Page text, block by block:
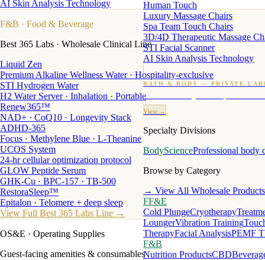
Human Touch
Luxury Massage Chairs
Spa Team Touch Chairs
3D/4D Therapeutic Massage
STI Facial Scanner
AI Skin Analysis Technology
BATH & BODY — PRIVATE
Custom candles · fragrance · bath products · 24
View →
Specialty Divisions
BodyScienceProfessional body
Browse by Category
→ View All Wholesale Products
FF&E
Cold PlungeCryotherapy
LoungerVibration Training
TherapyFacial AnalysisPEMF
F&B
Nutrition ProductsCBD
AI Skin Analysis Technology
F&B · Food & Beverage
Best 365 Labs · Wholesale Clinical Line
Liquid Zen
Premium Alkaline Wellness Water · Hospitality-exclusive
STI Hydrogen Water
H2 Water Server · Inhalation · Portable
Renew365™
NAD+ · CoQ10 · Longevity Stack
ADHD-365
Focus · Methylene Blue · L-Theanine
UCOS System
24-hr cellular optimization protocol
GLOW Peptide Serum
GHK-Cu · BPC-157 · TB-500
RestoraSleep™
Epitalon · Telomere + deep sleep
View Full Best 365 Labs Line →
OS&E · Operating Supplies
Guest-facing amenities & consumables